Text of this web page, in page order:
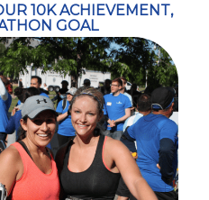
10K ACHIEVEMENT,
GOAL